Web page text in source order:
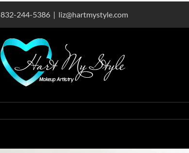
832-244-5386 | liz@hartmystyle.com